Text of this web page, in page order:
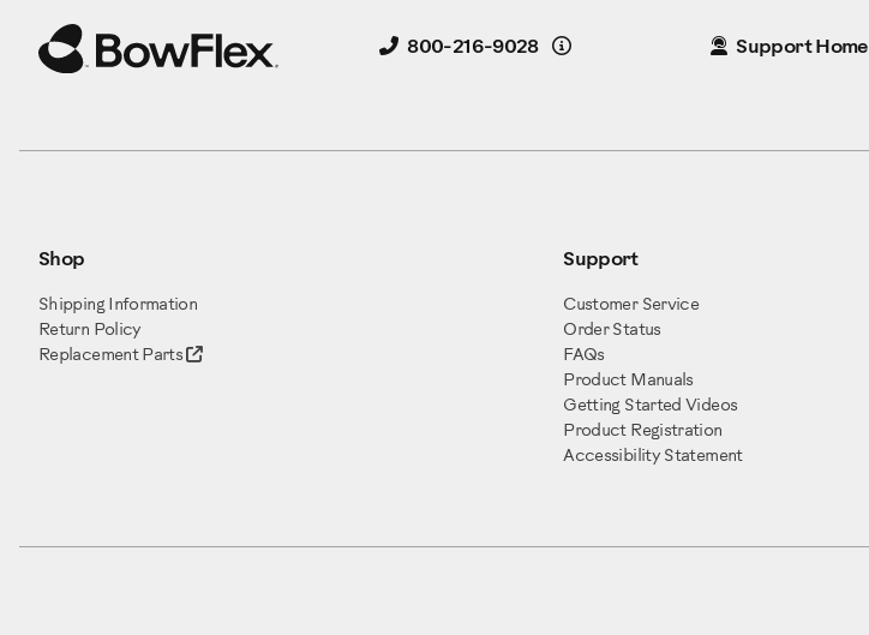
There are two boxes included with your assembly.
Item 5: Bluetooth Heartrate Armband (x1)
Item 8: Static Handlebar Cap (x1)
Item 9: Static Handlebar Assembly (x1)
Item 10: Dynamic Handlebar, Left (x1)
800-216-9028 Details Support Home
Shop
Shipping Information
Return Policy
Replacement Parts
Support
Customer Service
Order Status
FAQs
Product Manuals
Getting Started Videos
Product Registration
Accessibility Statement